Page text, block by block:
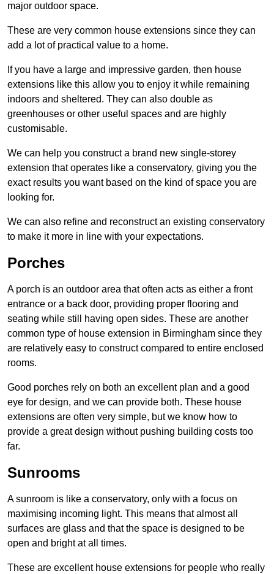
major outdoor space.
These are very common house extensions since they can
add a lot of practical value to a home.
If you have a large and impressive garden, then house
extensions like this allow you to enjoy it while remaining
indoors and sheltered. They can also double as
greenhouses or other useful spaces and are highly
customisable.
We can help you construct a brand new single-storey
extension that operates like a conservatory, giving you the
exact results you want based on the kind of space you are
looking for.
We can also refine and reconstruct an existing conservatory
to make it more in line with your expectations.
Porches
A porch is an outdoor area that often acts as either a front
entrance or a back door, providing proper flooring and
seating while still having open sides. These are another
common type of house extension in Birmingham since they
are relatively easy to construct compared to entire enclosed
rooms.
Good porches rely on both an excellent plan and a good
eye for design, and we can provide both. These house
extensions are often very simple, but we know how to
provide a great design without pushing building costs too
far.
Sunrooms
A sunroom is like a conservatory, only with a focus on
maximising incoming light. This means that almost all
surfaces are glass and that the space is designed to be
open and bright at all times.
These are excellent house extensions for people who really